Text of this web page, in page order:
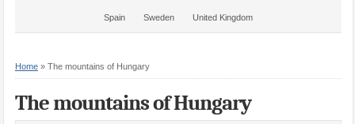
Spain Sweden United Kingdom
Home» The mountains of Hungary
The mountains of Hungary